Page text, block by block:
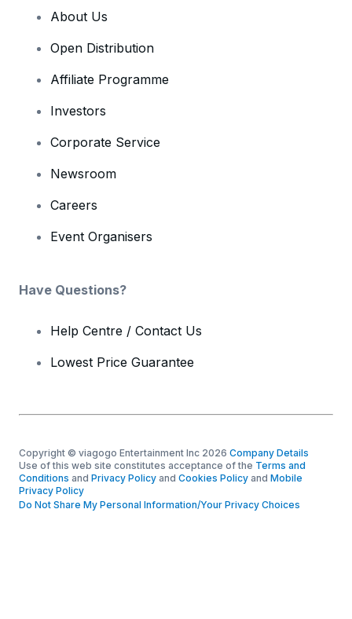
About Us
Open Distribution
Affiliate Programme
Investors
Corporate Service
Newsroom
Careers
Event Organisers
Have Questions?
Help Centre / Contact Us
Lowest Price Guarantee
Copyright © viagogo Entertainment Inc 2026 Company Details
Use of this web site constitutes acceptance of the Terms and
Conditions and Privacy Policy and Cookies Policy and Mobile
Privacy Policy
Do Not Share My Personal Information/Your Privacy Choices